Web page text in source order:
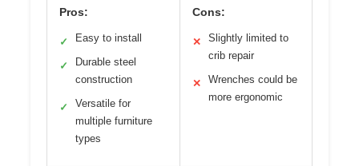
Pros:
✓ Easy to install
✓
Durable steel
construction
✓
Versatile for
multiple furniture
types
Cons:
✕
Slightly limited to
crib repair
✕
Wrenches could be
more ergonomic